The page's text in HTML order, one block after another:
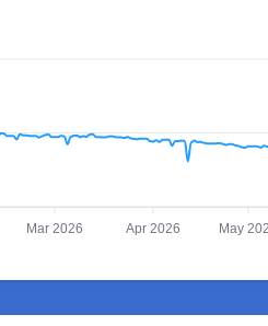
Mar 2026 Apr 2026 May